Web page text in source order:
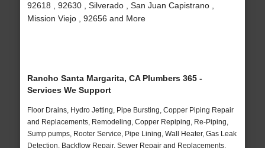
92618 , 92630 , Silverado , San Juan Capistrano ,
Mission Viejo , 92656 and More
Rancho Santa Margarita, CA Plumbers 365 -
Services We Support
Floor Drains, Hydro Jetting, Pipe Bursting, Copper Piping Repair
and Replacements, Remodeling, Copper Repiping, Re-Piping,
Sump pumps, Rooter Service, Pipe Lining, Wall Heater, Gas Leak
Detection, Backflow Repair, Sewer Repair and Replacements,